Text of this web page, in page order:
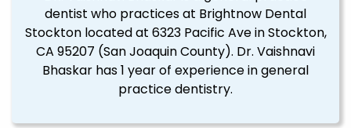
dentist who practices at Brightnow Dental
Stockton located at 6323 Pacific Ave in Stockton,
CA 95207 (San Joaquin County). Dr. Vaishnavi
Bhaskar has 1 year of experience in general
practice dentistry.